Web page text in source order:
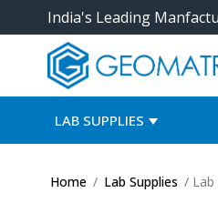
India's Leading
LAB SUPPLIES
Home / Lab Supplies / Lab